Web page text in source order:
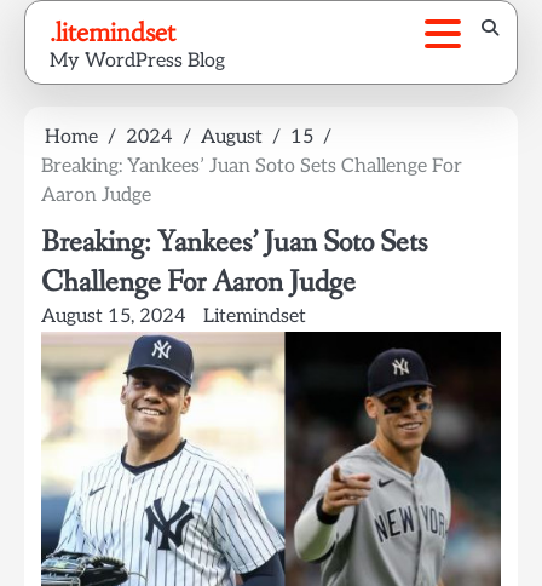
Skip
content
.litemindset
My WordPress Blog
Home 2024 August
15
Breaking: Yankees’ Juan Soto Sets Challenge For
Aaron Judge
Breaking: Yankees’ Juan Soto Sets
Challenge For Aaron Judge
August 15, 2024 Litemindset